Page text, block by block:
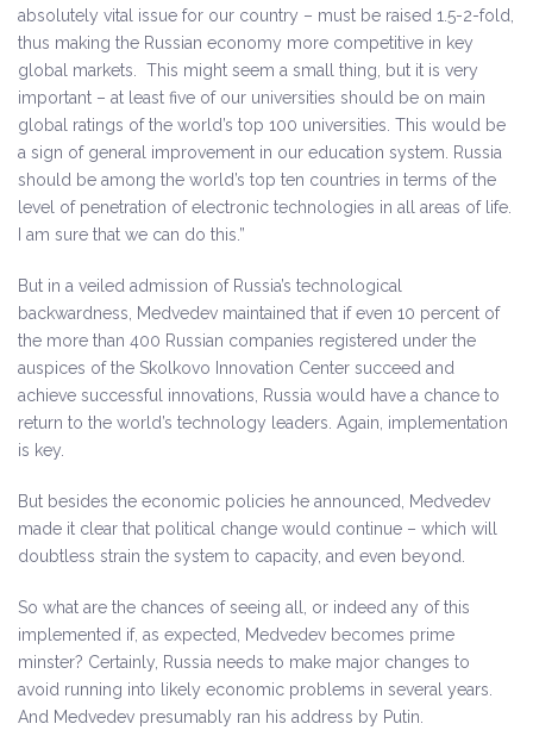
absolutely vital issue for our country – must be raised 1.5-2-fold,
thus making the Russian economy more competitive in key
global markets. This might seem a small thing, but it is very
important – at least five of our universities should be on main
global ratings of the world’s top 100 universities. This would be
a sign of general improvement in our education system. Russia
should be among the world’s top ten countries in terms of the
level of penetration of electronic technologies in all areas of life.
I am sure that we can do this.”
But in a veiled admission of Russia’s technological
backwardness, Medvedev maintained that if even 10 percent of
the more than 400 Russian companies registered under the
auspices of the Skolkovo Innovation Center succeed and
achieve successful innovations, Russia would have a chance to
return to the world’s technology leaders. Again, implementation
is key.
But besides the economic policies he announced, Medvedev
made it clear that political change would continue – which will
doubtless strain the system to capacity, and even beyond.
So what are the chances of seeing all, or indeed any of this
implemented if, as expected, Medvedev becomes prime
minster? Certainly, Russia needs to make major changes to
avoid running into likely economic problems in several years.
And Medvedev presumably ran his address by Putin.